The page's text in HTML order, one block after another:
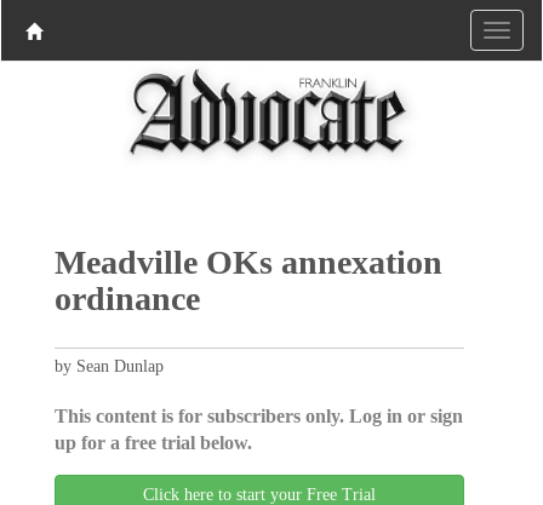
Meadville OKs annexation
ordinance
by Sean Dunlap
This content is for subscribers only. Log in or sign
up for a free trial below.
Click here to start your Free Trial